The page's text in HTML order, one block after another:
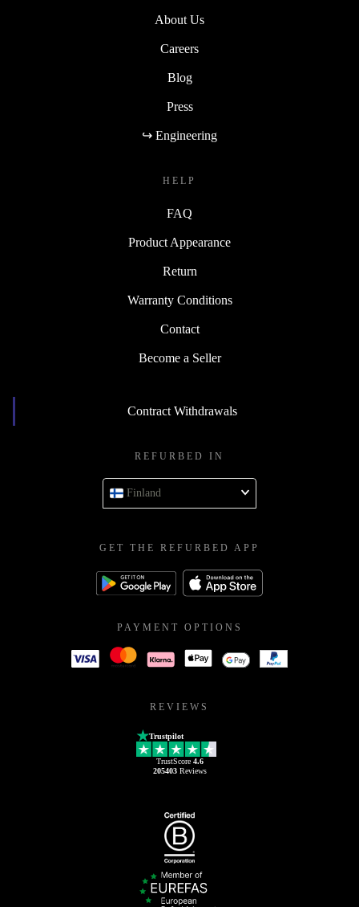
About Us
Careers
Blog
Press
↪ Engineering
HELP
FAQ
Product Appearance
Return
Warranty Conditions
Contact
Become a Seller
Contract Withdrawals
REFURBED IN
Finland
GET THE REFURBED APP
PAYMENT OPTIONS
REVIEWS
Trustpilot
TrustScore 4.6
205403Reviews